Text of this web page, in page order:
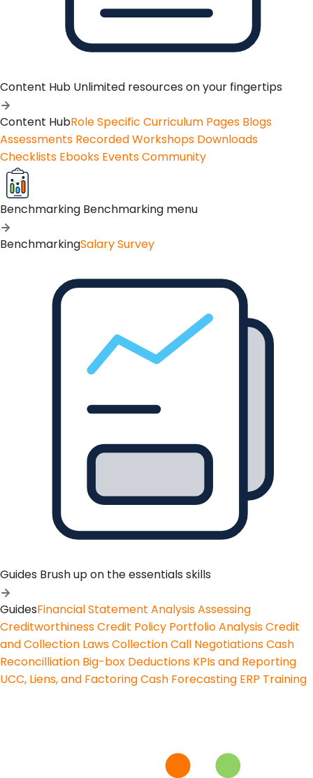
Content Hub Unlimited resources on your fingertips
Content HubRole Specific Curriculum Pages Blogs
Assessments Recorded Workshops Downloads
Checklists Ebooks EventsCommunity
Benchmarking Benchmarking menu
BenchmarkingSalary Survey
Guides Brush up on the essentials skills
GuidesFinancial Statement AnalysisAssessing
CreditworthinessCredit Policy Portfolio AnalysisCredit
and Collection LawsCollection Call NegotiationsCash
Reconcilliation Big-box Deductions KPIs and Reporting
UCC, Liens, and FactoringCash Forecasting ERP Training